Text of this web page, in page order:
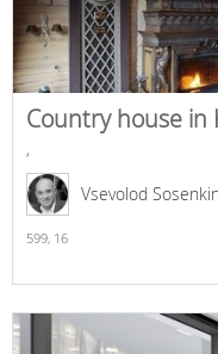
Country house in
,
Vsevolod Sosenkin
599, 16